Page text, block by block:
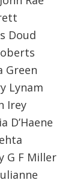
Doud
Green
Lynam
Irey
D’Haene
G F Miller